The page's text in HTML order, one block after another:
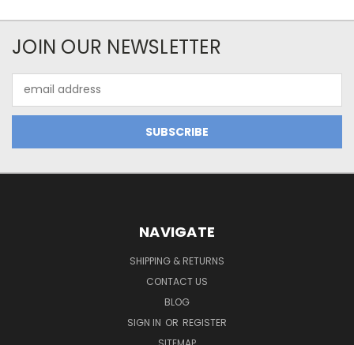
JOIN OUR NEWSLETTER
Address
NAVIGATE
SHIPPING & RETURNS
CONTACT US
BLOG
SIGN IN OR REGISTER